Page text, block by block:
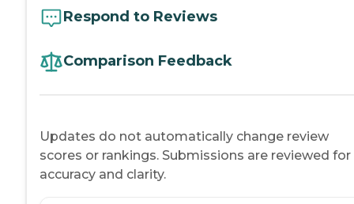
Respond to Reviews
Comparison Feedback
Updates do not automatically change review
scores or rankings. Submissions are reviewed for
accuracy and clarity.